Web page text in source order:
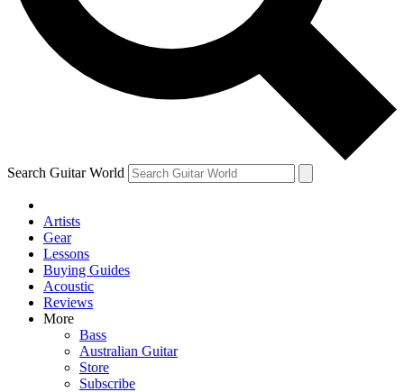
Contact me with news and offers from other Future
brands
By submitting your information you agree to theTerms & Conditions
and are aged 16 or over.
Search Guitar World
Artists
Gear
Lessons
Buying Guides
Acoustic
Reviews
More
Bass
Australian Guitar
Store
Subscribe